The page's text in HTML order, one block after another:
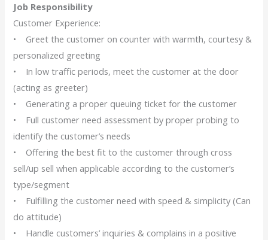
Job Responsibility
Customer Experience:
• Greet the customer on counter with warmth, courtesy &
personalized greeting
• In low traffic periods, meet the customer at the door
(acting as greeter)
• Generating a proper queuing ticket for the customer
• Full customer need assessment by proper probing to
identify the customer’s needs
• Offering the best fit to the customer through cross
sell/up sell when applicable according to the customer’s
type/segment
• Fulfilling the customer need with speed & simplicity (Can
do attitude)
• Handle customers’ inquiries & complains in a positive